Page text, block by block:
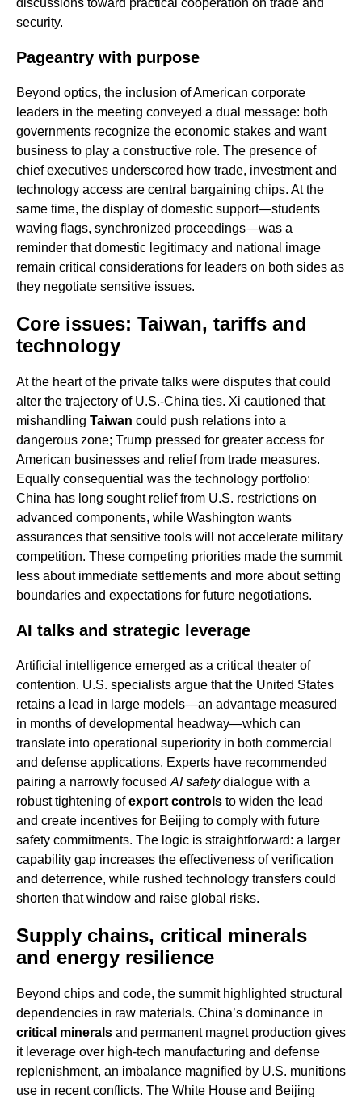
discussions toward practical cooperation on trade and
security.
Pageantry with purpose
Beyond optics, the inclusion of American corporate
leaders in the meeting conveyed a dual message: both
governments recognize the economic stakes and want
business to play a constructive role. The presence of
chief executives underscored how trade, investment and
technology access are central bargaining chips. At the
same time, the display of domestic support—students
waving flags, synchronized proceedings—was a
reminder that domestic legitimacy and national image
remain critical considerations for leaders on both sides as
they negotiate sensitive issues.
Core issues: Taiwan, tariffs and
technology
At the heart of the private talks were disputes that could
alter the trajectory of U.S.-China ties. Xi cautioned that
mishandling Taiwan could push relations into a
dangerous zone; Trump pressed for greater access for
American businesses and relief from trade measures.
Equally consequential was the technology portfolio:
China has long sought relief from U.S. restrictions on
advanced components, while Washington wants
assurances that sensitive tools will not accelerate military
competition. These competing priorities made the summit
less about immediate settlements and more about setting
boundaries and expectations for future negotiations.
AI talks and strategic leverage
Artificial intelligence emerged as a critical theater of
contention. U.S. specialists argue that the United States
retains a lead in large models—an advantage measured
in months of developmental headway—which can
translate into operational superiority in both commercial
and defense applications. Experts have recommended
pairing a narrowly focused AI safetydialogue with a
robust tightening ofexport controls to widen the lead
and create incentives for Beijing to comply with future
safety commitments. The logic is straightforward: a larger
capability gap increases the effectiveness of verification
and deterrence, while rushed technology transfers could
shorten that window and raise global risks.
Supply chains, critical minerals
and energy resilience
Beyond chips and code, the summit highlighted structural
dependencies in raw materials. China’s dominance in
critical minerals and permanent magnet production gives
it leverage over high-tech manufacturing and defense
replenishment, an imbalance magnified by U.S. munitions
use in recent conflicts. The White House and Beijing